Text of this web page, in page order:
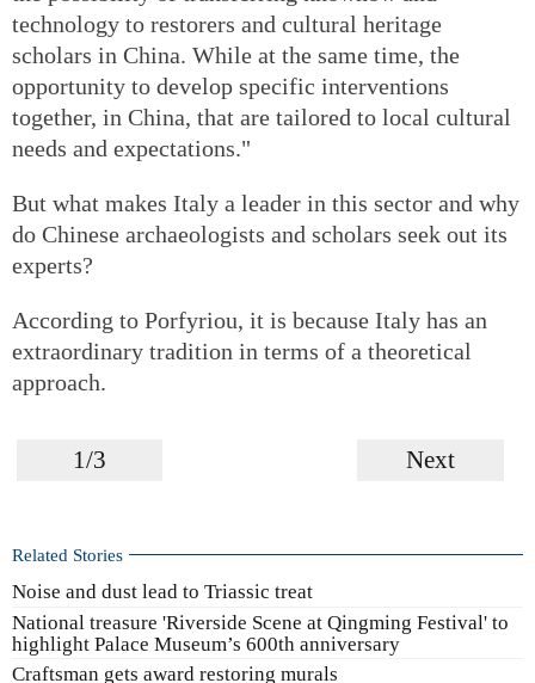
technology to restorers and cultural heritage
scholars in China. While at the same time, the
opportunity to develop specific interventions
together, in China, that are tailored to local cultural
needs and expectations."
But what makes Italy a leader in this sector and why
do Chinese archaeologists and scholars seek out its
experts?
According to Porfyriou, it is because Italy has an
extraordinary tradition in terms of a theoretical
approach.
1/3 Next
Related Stories
Noise and dust lead to Triassic treat
National treasure 'Riverside Scene at Qingming Festival' to
highlight Palace Museum’s 600th anniversary
Craftsman gets award restoring murals